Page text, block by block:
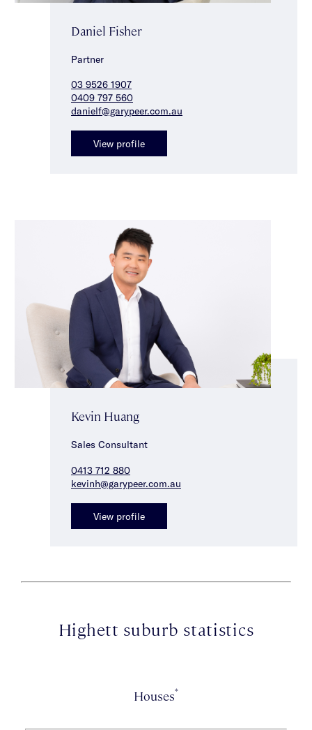
Daniel Fisher
Partner
03 9526 1907
0409 797 560
danielf@garypeer.com.au
View profile
Kevin Huang
Sales Consultant
0413 712 880
kevinh@garypeer.com.au
View profile
Highett suburb statistics
Houses*